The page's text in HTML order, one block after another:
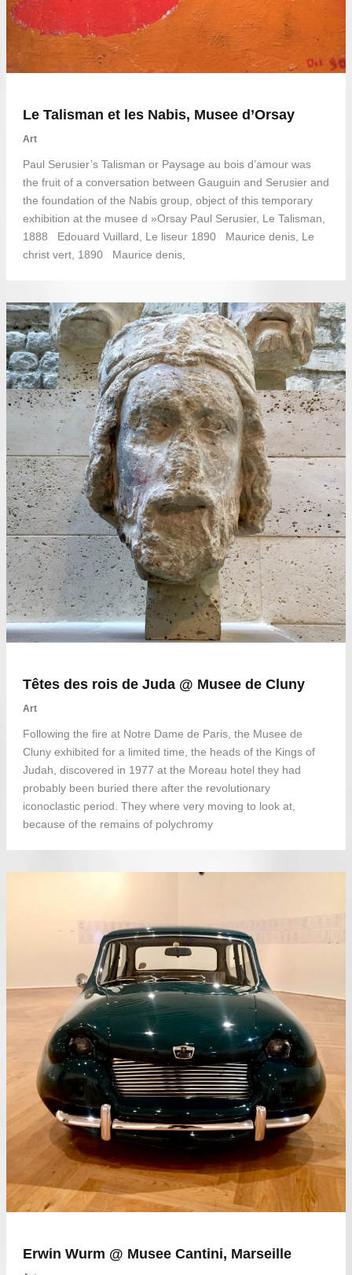
Le Talisman et les Nabis, Musee d’Orsay
Art
Paul Serusier’s Talisman or Paysage au bois d’amour was
the fruit of a conversation between Gauguin and Serusier and
the foundation of the Nabis group, object of this temporary
exhibition at the musee d »Orsay Paul Serusier, Le Talisman,
1888 Edouard Vuillard, Le liseur 1890 Maurice denis, Le
christ vert, 1890 Maurice denis,
Têtes des rois de Juda @ Musee de Cluny
Art
Following the fire at Notre Dame de Paris, the Musee de
Cluny exhibited for a limited time, the heads of the Kings of
Judah, discovered in 1977 at the Moreau hotel they had
probably been buried there after the revolutionary
iconoclastic period. They where very moving to look at,
because of the remains of polychromy
Erwin Wurm @ Musee Cantini, Marseille